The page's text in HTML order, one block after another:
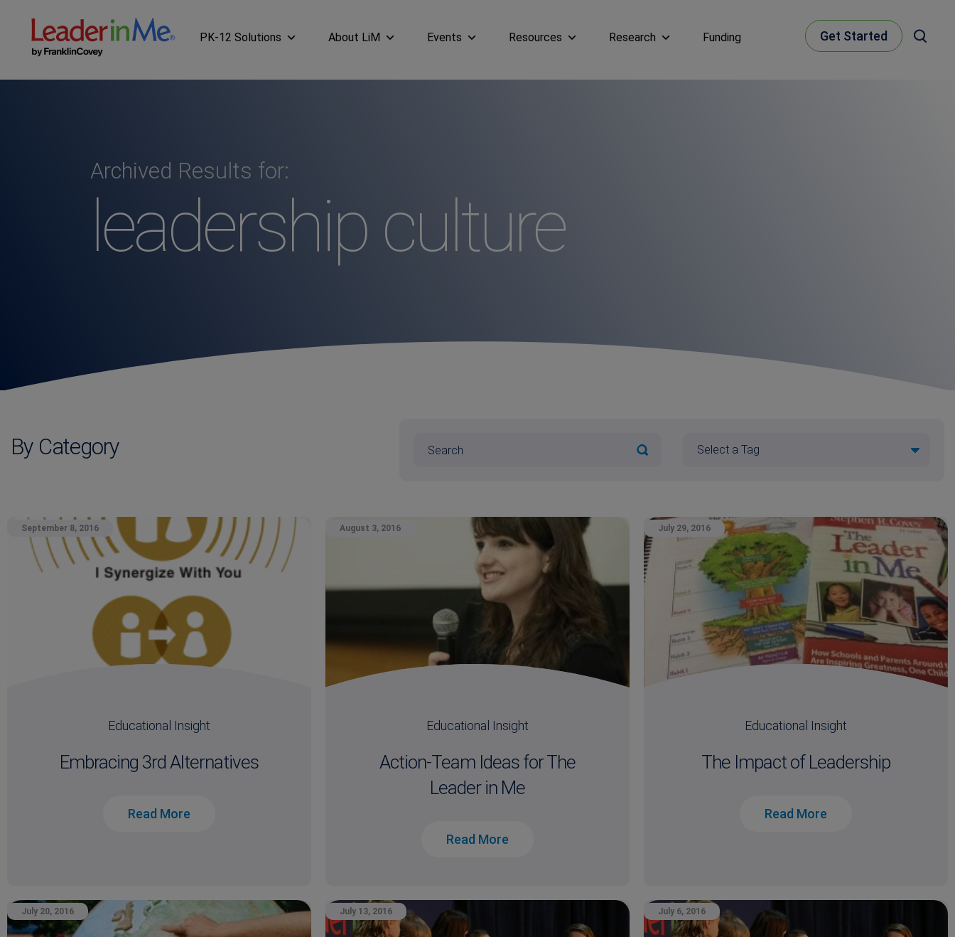
PK-12 Solutions About LiM Events Resources Research Funding Get Started
Archived Results for:
leadership culture
By Category
September 8, 2016
Educational Insight
Embracing 3rd Alternatives
Read More
August 3, 2016
Educational Insight
Action-Team Ideas for The
Leader in Me
Read More
July 29, 2016
Educational Insight
The Impact of Leadership
Read More
July 20, 2016 July 13, 2016 July 6, 2016